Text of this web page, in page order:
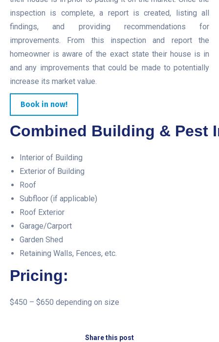
inspection is complete, a report is created, listing all
findings, and providing recommendations for
improvements. From this inspection and report the
homeowner is aware of the exact state their house is in
and any improvements that could be made to potentially
increase its market value.
Book in now!
Combined Building & Pest
Interior of Building
Exterior of Building
Roof
Subfloor (if applicable)
Roof Exterior
Garage/Carport
Garden Shed
Retaining Walls, Fences, etc.
Pricing:
$450 – $650 depending on size
Share this post